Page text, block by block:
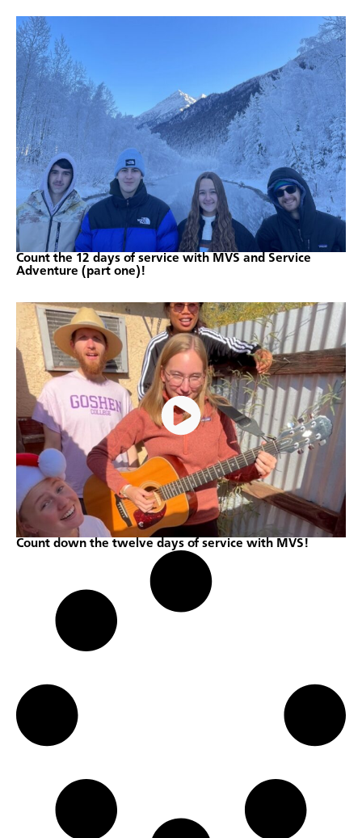
Count the 12 days of service with MVS and Service
Adventure (part one)!
Count down the twelve days of service with MVS!